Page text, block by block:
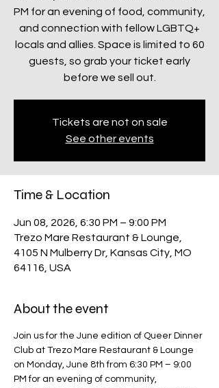
PM for an evening of food, community,
and connection with fellow LGBTQ+
locals and allies. Space is limited to 60
guests, so grab your ticket early
before we sell out.
Tickets are not on sale
See other events
Time & Location
Jun 08, 2026, 6:30 PM – 9:00 PM
Trezo Mare Restaurant & Lounge,
4105 N Mulberry Dr, Kansas City, MO
64116, USA
About the event
Join us for the June edition of Queer Dinner
Club at Trezo Mare Restaurant & Lounge
on Monday, June 8th from 6:30 PM – 9:00
PM for an evening of community,